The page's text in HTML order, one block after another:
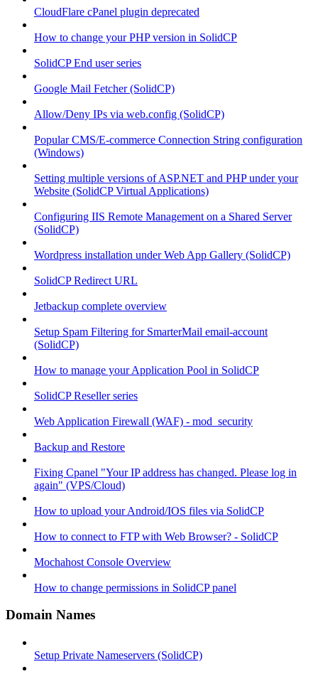
CloudFlare cPanel plugin deprecated
How to change your PHP version in SolidCP
SolidCP End user series
Google Mail Fetcher (SolidCP)
Allow/Deny IPs via web.config (SolidCP)
Popular CMS/E-commerce Connection String configuration
(Windows)
Setting multiple versions of ASP.NET and PHP under your
Website (SolidCP Virtual Applications)
Configuring IIS Remote Management on a Shared Server
(SolidCP)
Wordpress installation under Web App Gallery (SolidCP)
SolidCP Redirect URL
Jetbackup complete overview
Setup Spam Filtering for SmarterMail email-account
(SolidCP)
How to manage your Application Pool in SolidCP
SolidCP Reseller series
Web Application Firewall (WAF) - mod_security
Backup and Restore
Fixing Cpanel "Your IP address has changed. Please log in
again" (VPS/Cloud)
How to upload your Android/IOS files via SolidCP
How to connect to FTP with Web Browser? - SolidCP
Mochahost Console Overview
How to change permissions in SolidCP panel
Domain Names
Setup Private Nameservers (SolidCP)